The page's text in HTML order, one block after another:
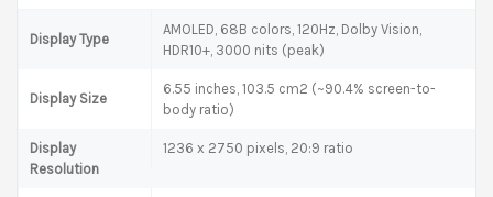
Display Type
AMOLED, 68B colors, 120Hz, Dolby Vision,
HDR10+, 3000 nits (peak)
Display Size
6.55 inches, 103.5 cm2 (~90.4% screen-to-
body ratio)
Display
Resolution
1236 x 2750 pixels, 20:9 ratio